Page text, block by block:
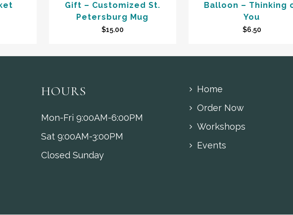
Gift – Customized St.
Petersburg Mug
$15.00
Balloon – Thinking
You
$6.50
HOURS
Mon-Fri 9:00AM-6:00PM
Sat 9:00AM-3:00PM
Closed Sunday
Home
Order Now
Workshops
Events